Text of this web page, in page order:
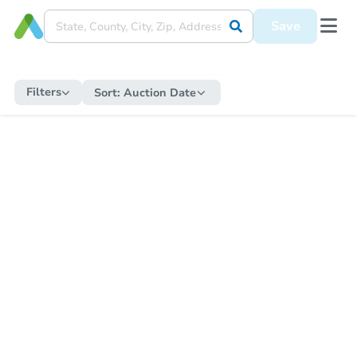
Save
Filters Sort: Auction Date